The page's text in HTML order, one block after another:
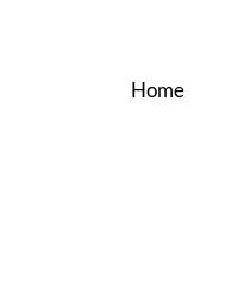
Home